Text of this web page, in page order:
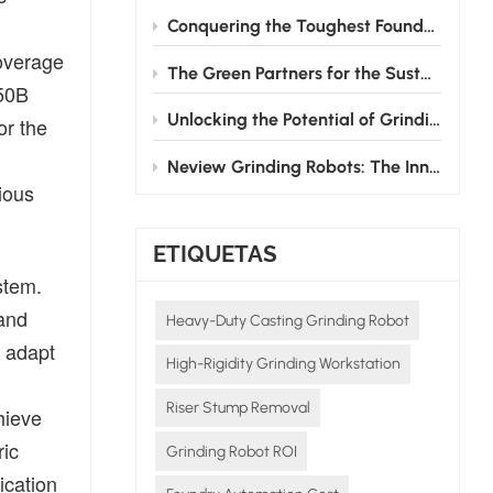
Conquering the Toughest Foundry Challenge: Why Automated Grinding is the Future
The Green Partners for the Sustainable Development of the Foundry Industry
Unlocking the Potential of Grinding Robots: How Neview Helps Foundries Transform and Upgrade
Neview Grinding Robots: The Innovative Pioneers in Post - casting Processing
ETIQUETAS
Heavy-Duty Casting Grinding Robot
High-Rigidity Grinding Workstation
Riser Stump Removal
Grinding Robot ROI
the